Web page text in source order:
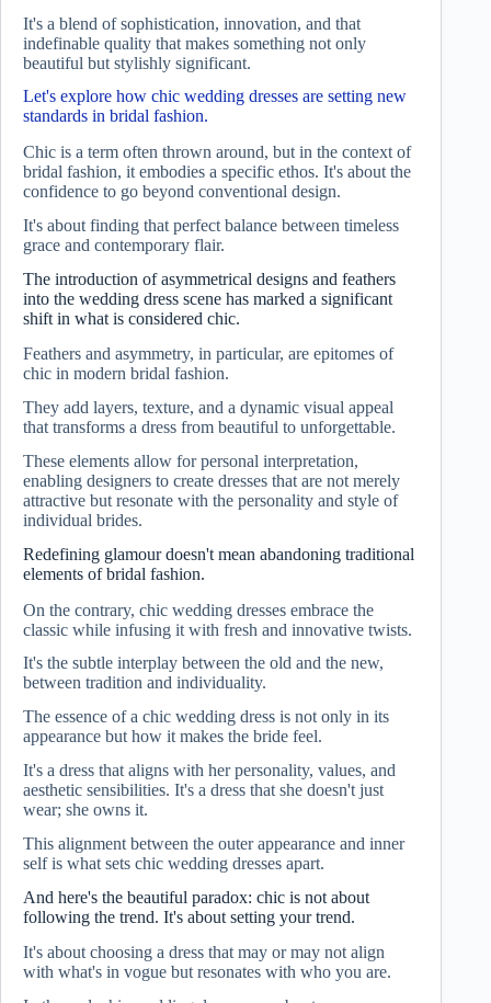
It's a blend of sophistication, innovation, and that
indefinable quality that makes something not only
beautiful but stylishly significant.
Let's explore how chic wedding dresses are setting new
standards in bridal fashion.
Chic is a term often thrown around, but in the context of
bridal fashion, it embodies a specific ethos. It's about the
confidence to go beyond conventional design.
It's about finding that perfect balance between timeless
grace and contemporary flair.
The introduction of asymmetrical designs and feathers
into the wedding dress scene has marked a significant
shift in what is considered chic.
Feathers and asymmetry, in particular, are epitomes of
chic in modern bridal fashion.
They add layers, texture, and a dynamic visual appeal
that transforms a dress from beautiful to unforgettable.
These elements allow for personal interpretation,
enabling designers to create dresses that are not merely
attractive but resonate with the personality and style of
individual brides.
Redefining glamour doesn't mean abandoning traditional
elements of bridal fashion.
On the contrary, chic wedding dresses embrace the
classic while infusing it with fresh and innovative twists.
It's the subtle interplay between the old and the new,
between tradition and individuality.
The essence of a chic wedding dress is not only in its
appearance but how it makes the bride feel.
It's a dress that aligns with her personality, values, and
aesthetic sensibilities. It's a dress that she doesn't just
wear; she owns it.
This alignment between the outer appearance and inner
self is what sets chic wedding dresses apart.
And here's the beautiful paradox: chic is not about
following the trend. It's about setting your trend.
It's about choosing a dress that may or may not align
with what's in vogue but resonates with who you are.